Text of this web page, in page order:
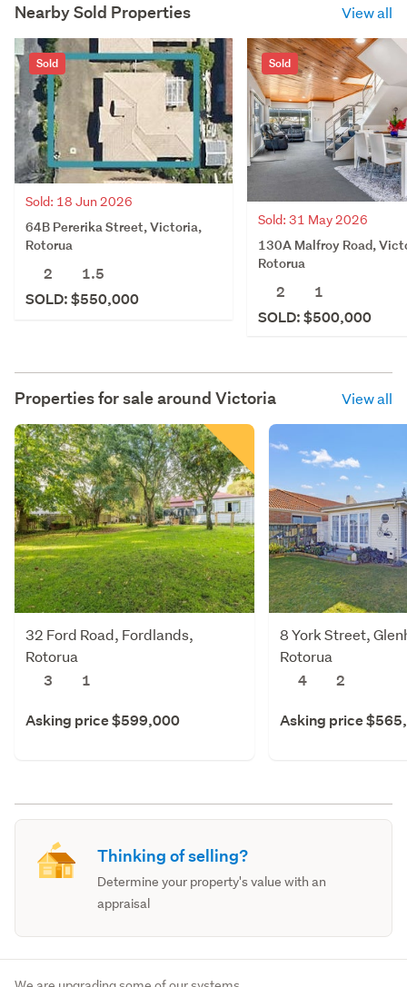
Nearby Sold Properties View all
Sold
Sold: 18 Jun 2026
64B Pererika Street, Victoria,
Rotorua
2
1.5
SOLD: $550,000
Sold
Sold: 31 May 2026
130A Malfroy Road,
Rotorua
2
1
SOLD: $500,000
Properties for sale around Victoria View all
32 Ford Road, Fordlands,
Rotorua
3
1
Asking price $599,000
8 York Street,
Rotorua
4
2
Asking price
Thinking of selling?
Determine your property's value with an
appraisal